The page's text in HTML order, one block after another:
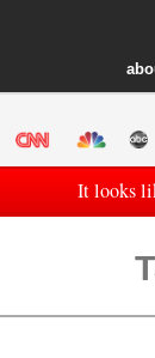
It looks